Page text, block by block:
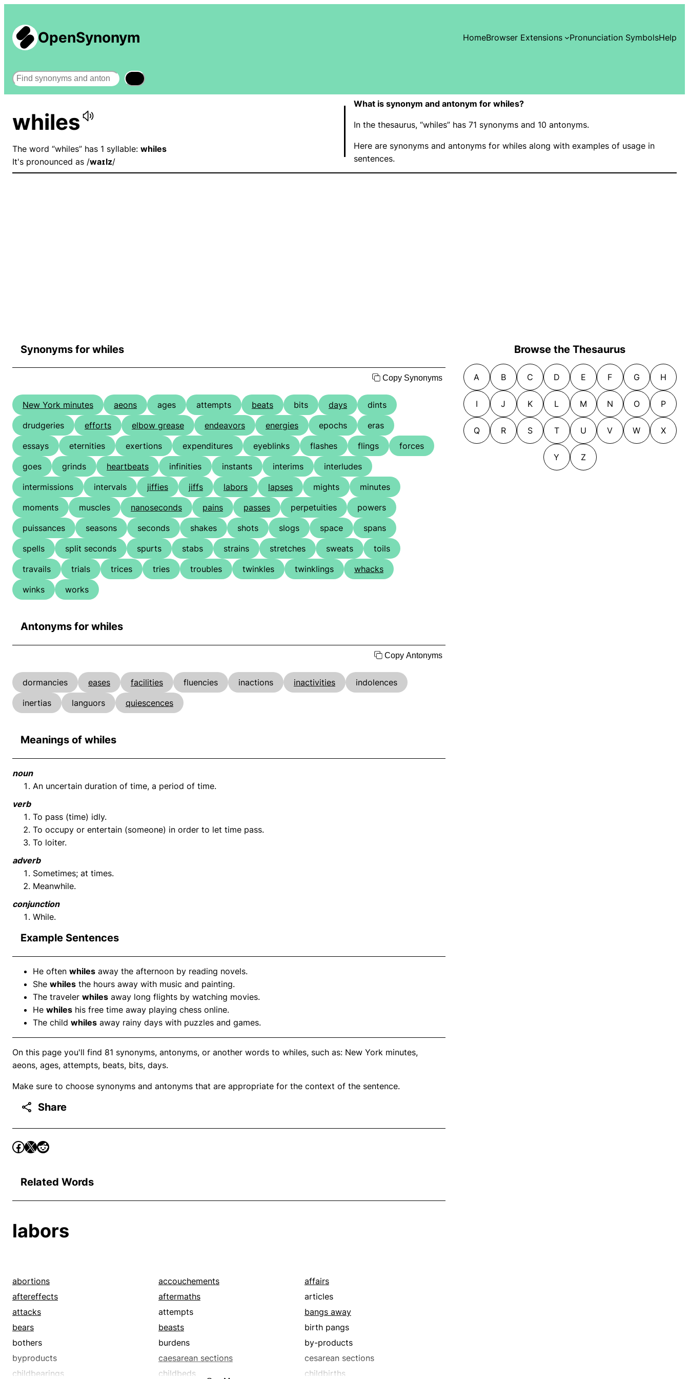
OpenSynonym HomeBrowser Extensions Pronunciation SymbolsHelp
Search
whiles
The word “whiles” has 1 syllable: whiles
It's pronounced as /waɪlz/
What is synonym and antonym for whiles?
In the thesaurus, “whiles” has 71 synonyms and 10 antonyms.
Here are synonyms and antonyms for whiles along with examples of usage in
sentences.
Synonyms for whiles
Copy Synonyms
New York minutes aeons ages attempts beats bits days
dints
drudgeries
efforts elbow grease endeavors energies epochs
eras
essays
eternities exertions expenditures eyeblinks flashes flings
forces
goes
grinds heartbeats infinities instants interims
interludes
intermissions
intervals jiffies jiffs labors lapses mights
minutes
moments
muscles nanoseconds pains passes perpetuities
powers
puissances
seasons seconds shakes shots slogs space
spans
spells
split seconds spurts stabs strains stretches sweats
toils
travails
trials trices tries troubles twinkles twinklings
whacks
winks
works
Antonyms for whiles
Copy Antonyms
dormancies eases facilities fluencies inactions inactivities
indolences
inertias
languors quiescences
Meanings of whiles
noun
An uncertain duration of time, a period of time.
verb
To pass (time) idly.
To occupy or entertain (someone) in order to let time pass.
To loiter.
adverb
Sometimes; at times.
Meanwhile.
conjunction
While.
Example Sentences
He often whiles away the afternoon by reading novels.
She whiles the hours away with music and painting.
The traveler whiles away long flights by watching movies.
He whiles his free time away playing chess online.
The child whiles away rainy days with puzzles and games.
On this page you'll find 81 synonyms, antonyms, or another words to whiles, such as: New York minutes,
aeons, ages, attempts, beats, bits, days.
Make sure to choose synonyms and antonyms that are appropriate for the context of the sentence.
Share
Related Words
labors
abortions accouchements
affairs
aftereffects
aftermaths
articles
attacks
attempts
bangs away
bears
beasts
birth pangs
bothers
burdens
by-products
byproducts
caesarean sections
cesarean sections
childbearings
childbeds
childbirths
Browse the Thesaurus
A B C D E F G H
I J K L M N O P
Q R S T U V W X
Y Z